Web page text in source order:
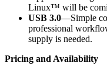
Linux™ will be
USB 3.0—Simple
professional
supply is needed.
Pricing and Availability